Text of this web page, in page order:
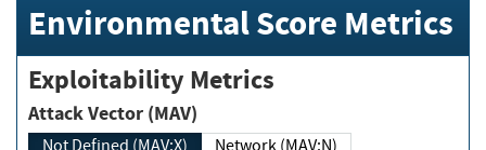
Environmental Score Metrics
Exploitability Metrics
Attack Vector (MAV)
Not Defined (MAV:X)
Network (MAV:N)